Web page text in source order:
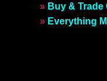
» Buy & Trade
» Everything